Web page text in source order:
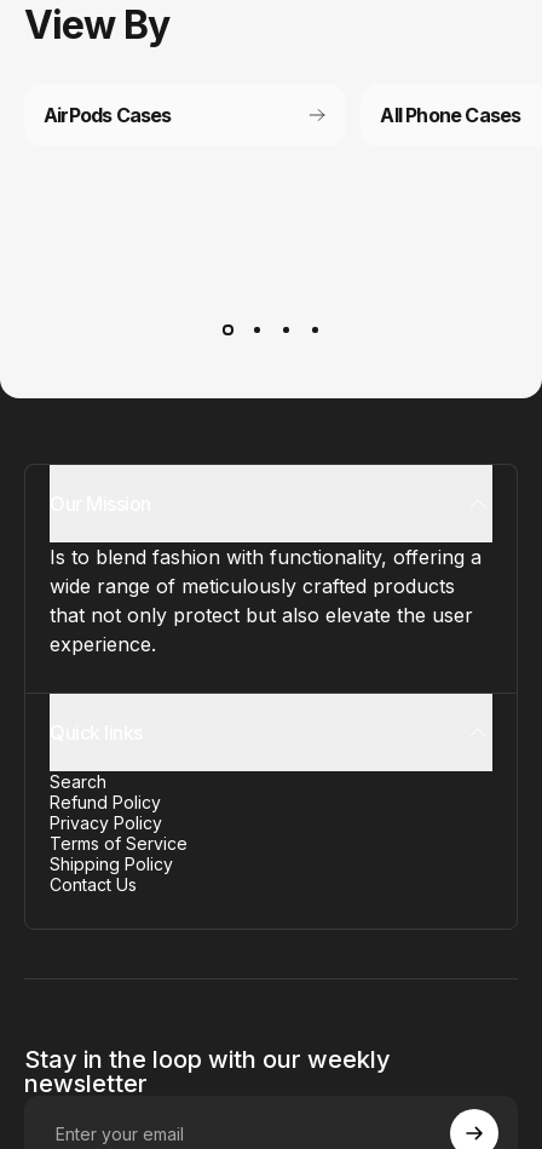
View By
AirPods Cases All Phone Cases
Is to blend fashion with functionality, offering a
wide range of meticulously crafted products
that not only protect but also elevate the user
experience.
Search
Refund Policy
Privacy Policy
Terms of Service
Shipping Policy
Contact Us
Stay in the loop with our weekly
newsletter
Enter your email